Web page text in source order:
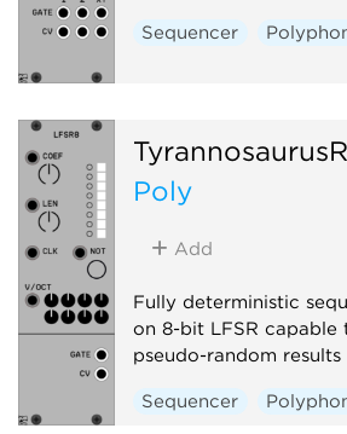
Sequencer
Poly
Add
Fully deterministic
on 8-bit LFSR capable
pseudo-random results
Sequencer